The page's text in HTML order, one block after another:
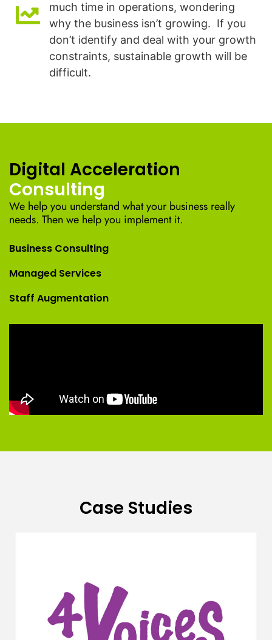
much time in operations, wondering
why the business isn’t growing. If you
don’t identify and deal with your growth
constraints, sustainable growth will be
difficult.
Digital Acceleration
Consulting
We help you understand what your business really
needs. Then we help you implement it.
Business Consulting
Managed Services
Staff Augmentation
Case Studies